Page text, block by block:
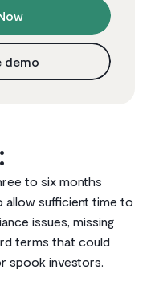
demo
to six months
allow sufficient time to
issues, missing
terms that could
spook investors.